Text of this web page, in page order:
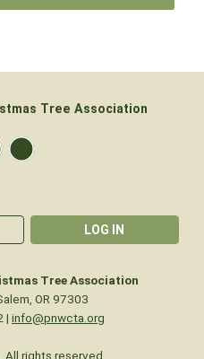
LOG IN
Tree Association
Tree Association
OR 97303
| info@pnwcta.org
rights reserved.